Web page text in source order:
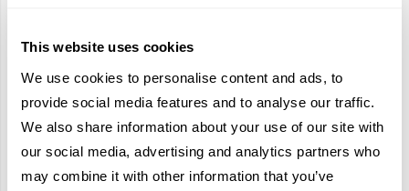
This website uses cookies
We use cookies to personalise content and ads, to
provide social media features and to analyse our traffic.
We also share information about your use of our site with
our social media, advertising and analytics partners who
may combine it with other information that you’ve
Spain Suggested Itineraries Suggested Tours Travel Inspiration